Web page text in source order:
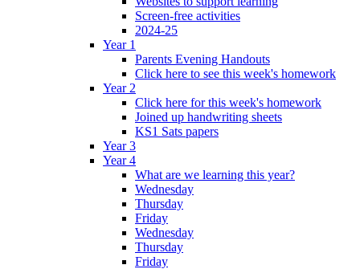
Screen-free activities
2024-25
Year 1
Parents Evening Handouts
Click here to see this week's homework
Year 2
Click here for this week's homework
Joined up handwriting sheets
KS1 Sats papers
Year 3
Year 4
What are we learning this year?
Wednesday
Thursday
Friday
Wednesday
Thursday
Friday